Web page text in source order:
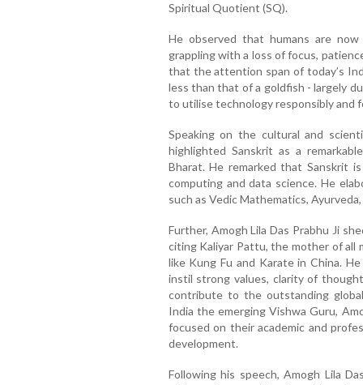
Spiritual Quotient (SQ).
He observed that humans are
grappling with a loss of focus,
that the attention span of today’s
less than that of a goldfish - largely
to utilise technology responsibly
Speaking on the cultural and
highlighted Sanskrit as a
Bharat. He remarked that Sanskrit
computing and data science. He
such as Vedic Mathematics,
Further, Amogh Lila Das Prabhu Ji
citing Kaliyar Pattu, the mother of all
like Kung Fu and Karate in China.
instil strong values, clarity of
contribute to the outstanding
India the emerging Vishwa Guru,
focused on their academic and
development.
Following his speech, Amogh Lila